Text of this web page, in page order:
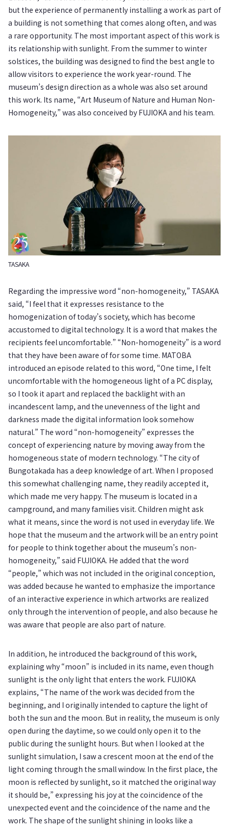
but the experience of permanently installing a work as part of
a building is not something that comes along often, and was
a rare opportunity. The most important aspect of this work is
its relationship with sunlight. From the summer to winter
solstices, the building was designed to find the best angle to
allow visitors to experience the work year-round. The
museum’s design direction as a whole was also set around
this work. Its name, “Art Museum of Nature and Human Non-
Homogeneity,” was also conceived by FUJIOKA and his team.
TASAKA
Regarding the impressive word “non-homogeneity,” TASAKA
said, “I feel that it expresses resistance to the
homogenization of today’s society, which has become
accustomed to digital technology. It is a word that makes the
recipients feel uncomfortable.” “Non-homogeneity” is a word
that they have been aware of for some time. MATOBA
introduced an episode related to this word, “One time, I felt
uncomfortable with the homogeneous light of a PC display,
so I took it apart and replaced the backlight with an
incandescent lamp, and the unevenness of the light and
darkness made the digital information look somehow
natural.” The word “non-homogeneity” expresses the
concept of experiencing nature by moving away from the
homogeneous state of modern technology. “The city of
Bungotakada has a deep knowledge of art. When I proposed
this somewhat challenging name, they readily accepted it,
which made me very happy. The museum is located in a
campground, and many families visit. Children might ask
what it means, since the word is not used in everyday life. We
hope that the museum and the artwork will be an entry point
for people to think together about the museum’s non-
homogeneity,” said FUJIOKA. He added that the word
“people,” which was not included in the original conception,
was added because he wanted to emphasize the importance
of an interactive experience in which artworks are realized
only through the intervention of people, and also because he
was aware that people are also part of nature.
In addition, he introduced the background of this work,
explaining why “moon” is included in its name, even though
sunlight is the only light that enters the work. FUJIOKA
explains, “The name of the work was decided from the
beginning, and I originally intended to capture the light of
both the sun and the moon. But in reality, the museum is only
open during the daytime, so we could only open it to the
public during the sunlight hours. But when I looked at the
sunlight simulation, I saw a crescent moon at the end of the
light coming through the small window. In the first place, the
moon is reflected by sunlight, so it matched the original way
it should be,” expressing his joy at the coincidence of the
unexpected event and the coincidence of the name and the
work. The shape of the sunlight shining in looks like a